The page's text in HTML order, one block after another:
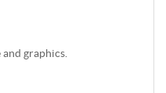
graphics.